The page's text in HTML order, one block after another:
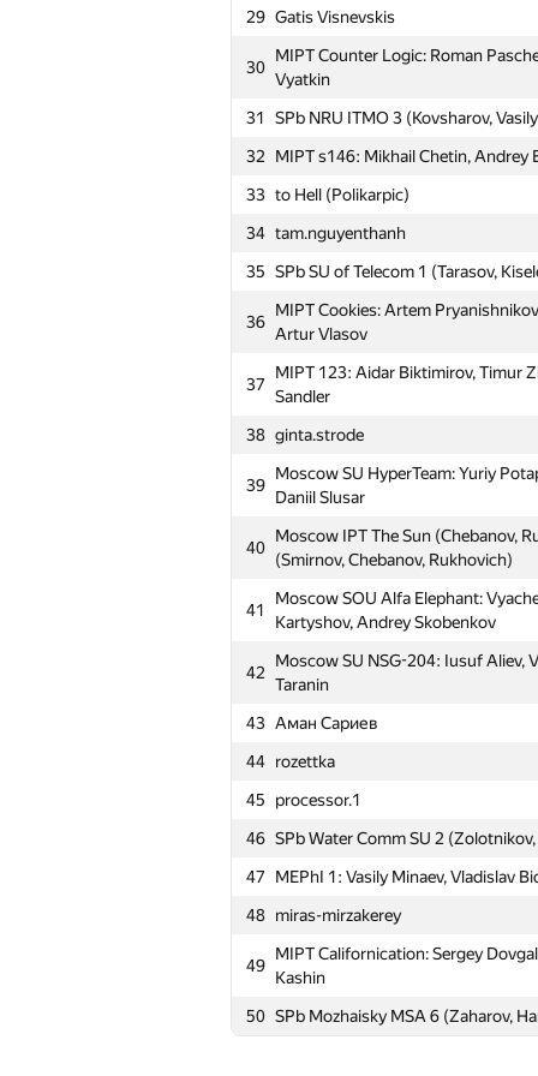
29 Gatis Visnevskis
30
MIPT Counter Logic: Roman
Vyatkin
31 SPb NRU ITMO 3 (Kovsharov,
32
MIPT s146: Mikhail Chetin, Andrey
33 to Hell (Polikarpic)
34 tam.nguyenthanh
35 SPb SU of Telecom 1 (Tarasov,
36
MIPT Cookies: Artem
Artur Vlasov
37
MIPT 123: Aidar Biktimirov, Timur
Sandler
38 ginta.strode
39
Moscow SU HyperTeam: Yuriy
Daniil Slusar
40
Moscow IPT The Sun (Chebanov,
(Smirnov, Chebanov, Rukhovich)
41
Moscow SOU Alfa Elephant:
Kartyshov, Andrey Skobenkov
42
Moscow SU NSG-204: Iusuf Aliev,
Taranin
43 Аман Сариев
44 rozettka
45
processor.1
46 SPb Water Comm SU 2
47
MEPhI 1: Vasily Minaev, Vladislav
48 miras-mirzakerey
49
MIPT Californication: Sergey
Kashin
50 SPb Mozhaisky MSA 6 (Zaharov,
MAI #7: Aleksandra Volushkova,
Dmitrieva
SPb AU 2 (evsluzh)
RSSU 1 rgsu: Ivan Seleznev, Ilya
Dugnist
4 SPb ETU 2 (Ivanov, Danilov,
5
MIPT KillAll: Dmitry Perekrestenko,
Mardanov
Alexandr Timchenko
MIPT TeaTime: Timofey Korchagin,
11 MSU Tashkent 3: picnic
12
Moscow SU Tomsk: Artem
Gitman
13
Moscow SU Room 315: Sergey
Stanislav Artuhin
14 MSIU 2: Mikhail Novichkin, Vitaliy
15
SPbAU #3 (Dimaty09,
16
Moscow SU First Flow: Fedor
Zhuravlev
21 MESI 1: Nikita Mostovoy, Anna